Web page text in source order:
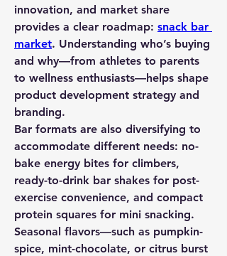
innovation, and market share
provides a clear roadmap: snack bar
market. Understanding who’s buying
and why—from athletes to parents
to wellness enthusiasts—helps shape
product development strategy and
branding.
Bar formats are also diversifying to
accommodate different needs: no-
bake energy bites for climbers,
ready-to-drink bar shakes for post-
exercise convenience, and compact
protein squares for mini snacking.
Seasonal flavors—such as pumpkin-
spice, mint-chocolate, or citrus burst